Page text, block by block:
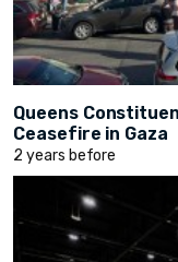
Queens
Ceasefire in Gaza
2 years before